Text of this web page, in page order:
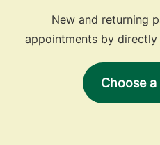
New and returning
appointments by
Choose